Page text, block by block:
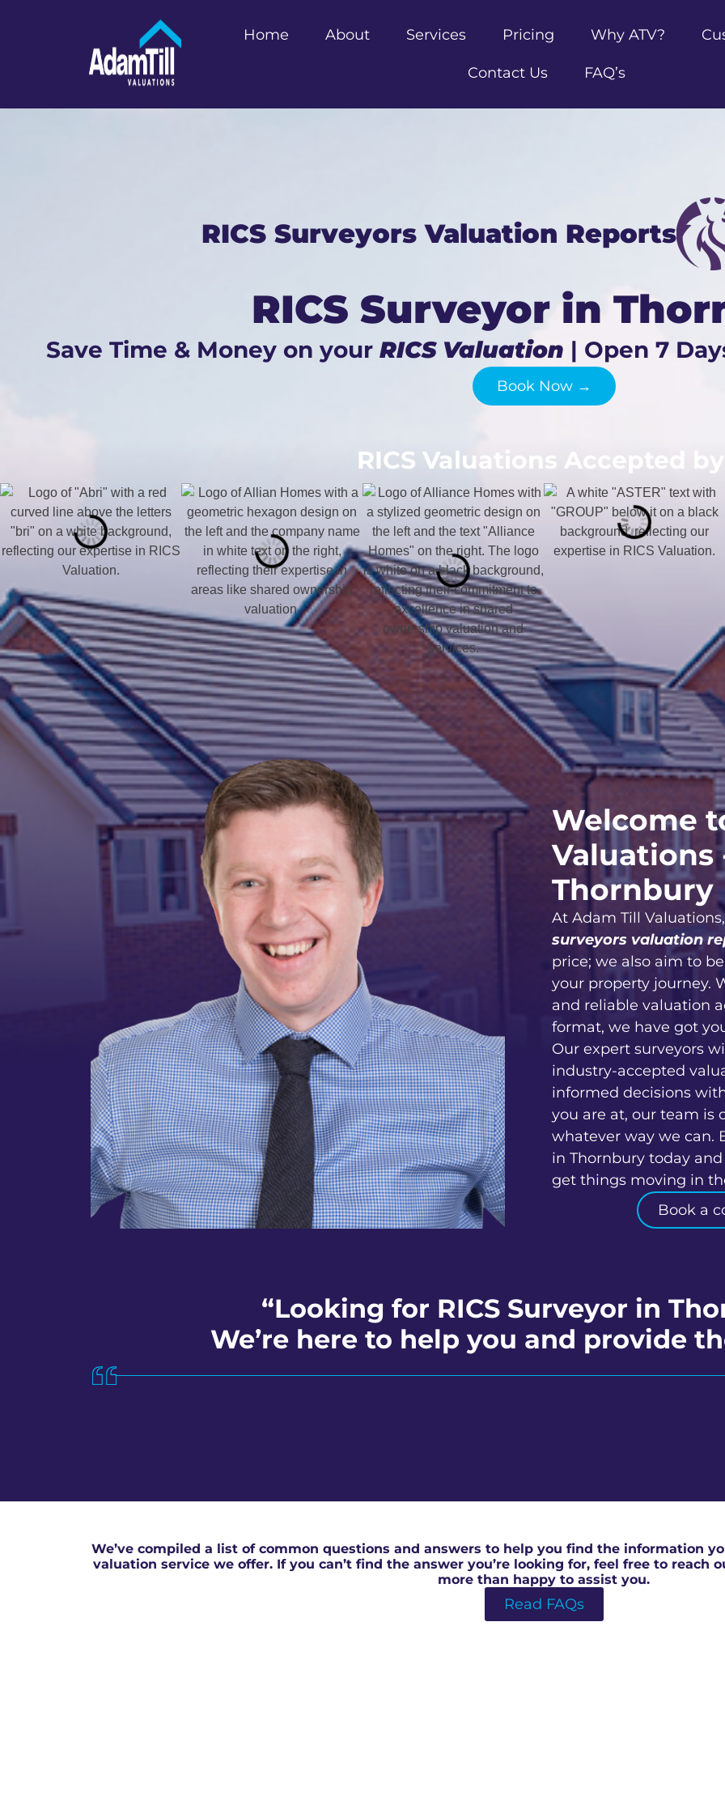
Home About Services Pricing Why ATV?
Contact Us FAQ’s
RICS Surveyors Valuation Reports
RICS Surveyor in
Save Time & Money on your RICS Valuation | Open 7
Book Now →
RICS Valuations Accepted
Welcome
Valuations
Thornbury
At Adam Till
surveyors valuation
price; we also aim to
your property journey.
and reliable valuation
format, we have got
Our expert surveyors
industry-accepted
informed decisions
you are at, our team is
whatever way we can.
in Thornbury today
get things moving in
Book a
“Looking for RICS Surveyor in
We’re here to help you and provide
We’ve compiled a list of common questions and answers to help you find the information
valuation service we offer. If you can’t find the answer you’re looking for, feel free to
more than happy to assist you.
Read FAQs